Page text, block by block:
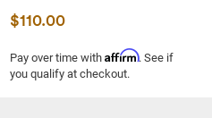
$110.00
Pay over time with Affirm. See if
you qualify at checkout.